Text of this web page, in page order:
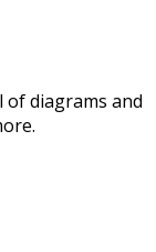
of diagrams and